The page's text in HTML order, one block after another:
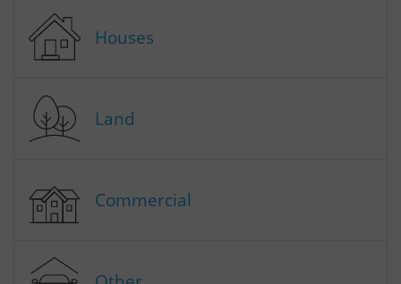
Houses
Land
Commercial